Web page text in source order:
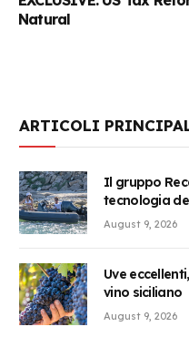
Natural
ARTICOLI
Il gruppo
tecnologia
August 9, 2026
Uve
vino siciliano
August 9, 2026